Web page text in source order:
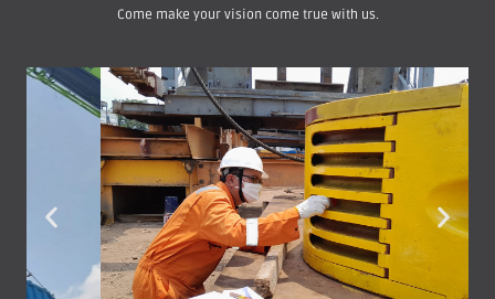
Come make your vision come true with us.